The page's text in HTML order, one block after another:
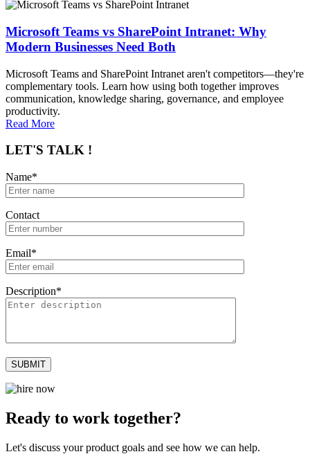
Microsoft Teams vs SharePoint Intranet: Why
Modern Businesses Need Both
Microsoft Teams and SharePoint Intranet aren't competitors—they're
complementary tools. Learn how using both together improves
communication, knowledge sharing, governance, and employee
productivity.
Read More
LET'S TALK !
Name*
Contact
Email*
Description*
Ready to work together?
Let's discuss your product goals and see how we can help.